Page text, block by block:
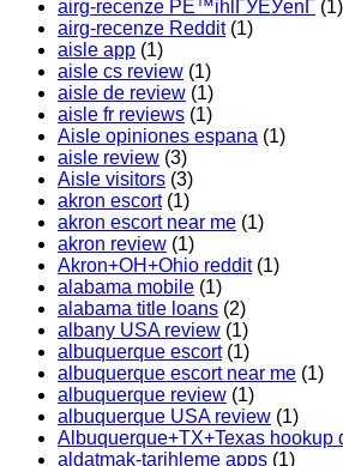
airg-recenze PЕ™ihlГЎЕЎenГ­ (1)
airg-recenze Reddit(1)
aisle app (1)
aisle cs review (1)
aisle de review (1)
aisle fr reviews (1)
Aisle opiniones espana (1)
aisle review (3)
Aisle visitors (3)
akron escort(1)
akron escort near me (1)
akron review (1)
Akron+OH+Ohio reddit(1)
alabama mobile (1)
alabama title loans (2)
albany USA review (1)
albuquerque escort(1)
albuquerque escort near me (1)
albuquerque review (1)
albuquerque USA review (1)
Albuquerque+TX+Texas hookup
aldatmak-tarihleme apps (1)